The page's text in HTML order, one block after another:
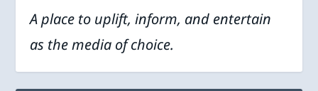
A place to uplift, inform, and entertain
as the media of choice.